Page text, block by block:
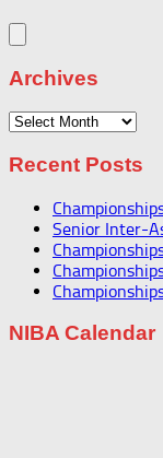
Archives
Archives
Recent Posts
Senior Inter-
NIBA Calendar